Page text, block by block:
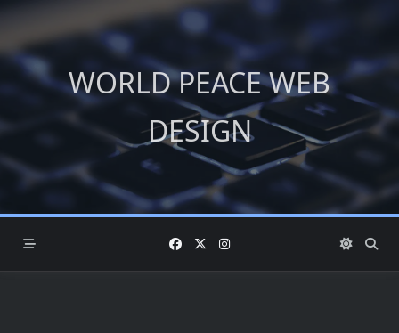
Skip
content
WORLD PEACE WEB
DESIGN